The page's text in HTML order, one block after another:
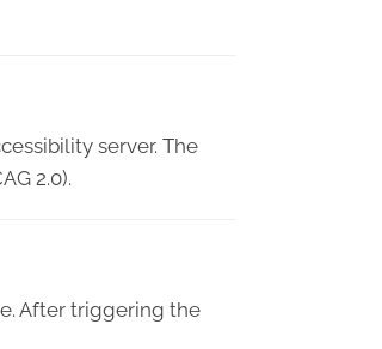
server. The
2.0).
After triggering the